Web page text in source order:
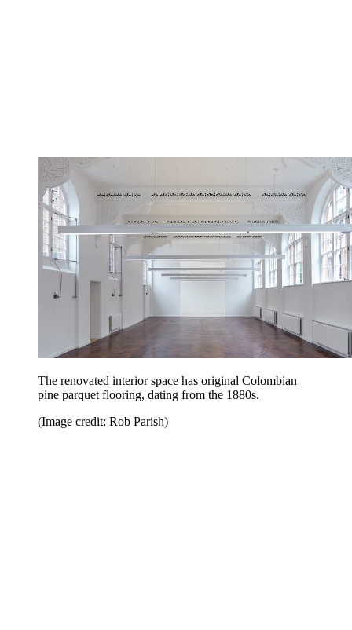
The renovated interior space has original Colombian
pine parquet flooring, dating from the 1880s.
(Image credit: Rob Parish)